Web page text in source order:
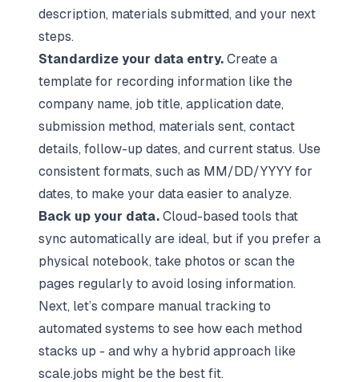
description, materials submitted, and your next
steps.
Standardize your data entry. Create a
template for recording information like the
company name, job title, application date,
submission method, materials sent, contact
details, follow-up dates, and current status. Use
consistent formats, such as MM/DD/YYYY for
dates, to make your data easier to analyze.
Back up your data. Cloud-based tools that
sync automatically are ideal, but if you prefer a
physical notebook, take photos or scan the
pages regularly to avoid losing information.
Next, let’s compare manual tracking to
automated systems to see how each method
stacks up - and why a hybrid approach like
scale.jobs might be the best fit.